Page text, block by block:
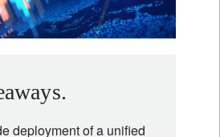
deployment of a unified